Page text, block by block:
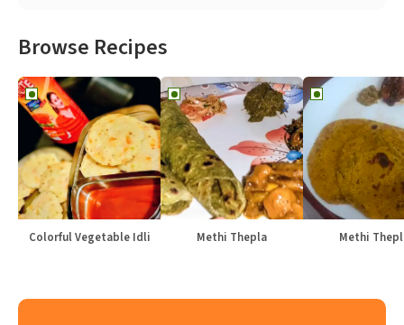
Browse Recipes
Colorful Vegetable Idli Methi Thepla Methi